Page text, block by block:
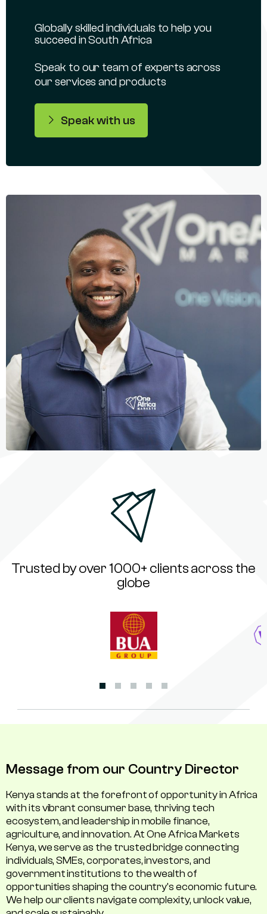
Globally skilled individuals to help you
succeed in South Africa
Speak to our team of experts across
our services and products
Speak with us
Trusted by over 1000+ clients across the
globe
Message from our Country Director
Kenya stands at the forefront of opportunity in Africa
with its vibrant consumer base, thriving tech
ecosystem, and leadership in mobile finance,
agriculture, and innovation. At One Africa Markets
Kenya, we serve as the trusted bridge connecting
individuals, SMEs, corporates, investors, and
government institutions to the wealth of
opportunities shaping the country's economic future.
We help our clients navigate complexity, unlock value,